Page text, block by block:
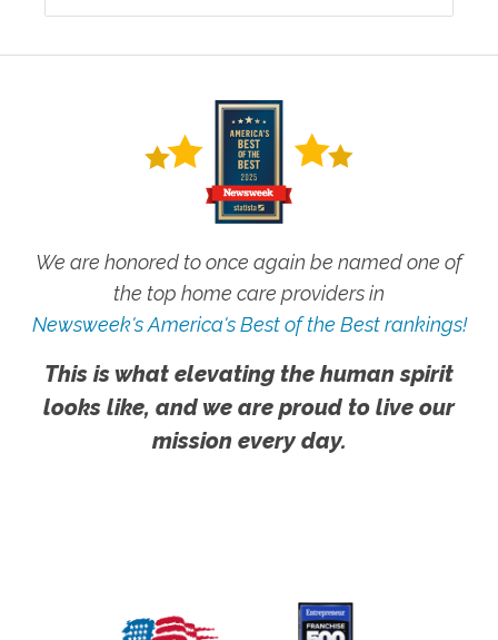
We are honored to once again be named one of
the top home care providers in
Newsweek's America's Best of the Best rankings!
This is what elevating the human spirit
looks like, and we are proud to live our
mission every day.